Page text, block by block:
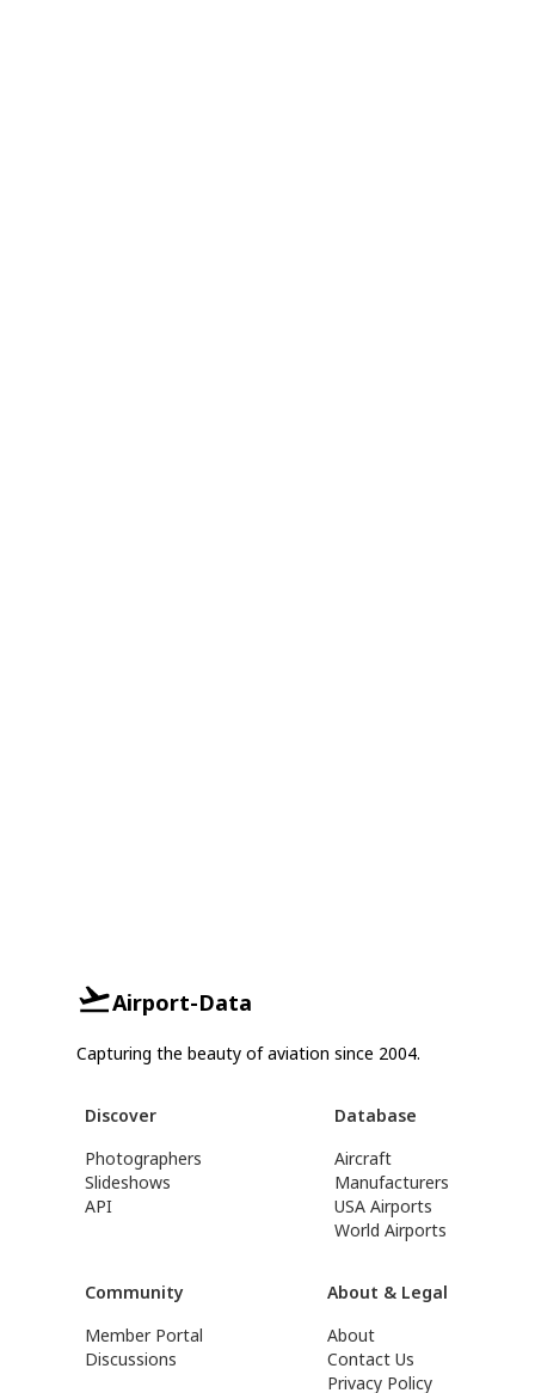
Airport-Data
Capturing the beauty of aviation since 2004.
Discover
Photographers
Slideshows
API
Database
Aircraft
Manufacturers
USA Airports
World Airports
Community
Member Portal
Discussions
About & Legal
About
Contact Us
Privacy Policy